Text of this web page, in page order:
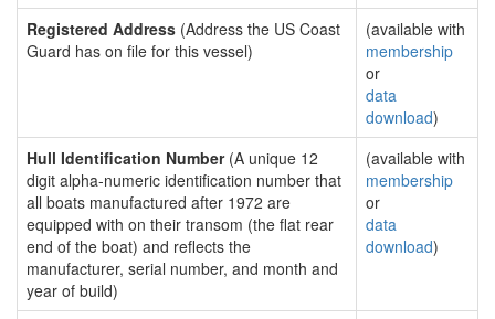
Registered Address (Address the US Coast
Guard has on file for this vessel)
(available with
membership
or
data
download)
Hull Identification Number(A unique 12
digit alpha-numeric identification number that
all boats manufactured after 1972 are
equipped with on their transom (the flat rear
end of the boat) and reflects the
manufacturer, serial number, and month and
year of build)
(available with
membership
or
data
download)